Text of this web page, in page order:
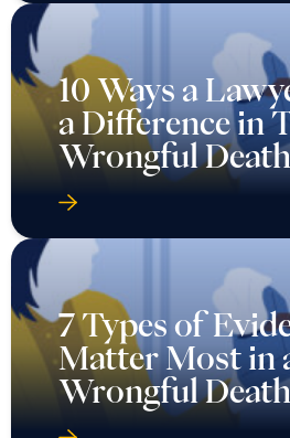
10 Ways a
a Difference in
Wrongful Death
7 Types of
Matter Most in
Wrongful